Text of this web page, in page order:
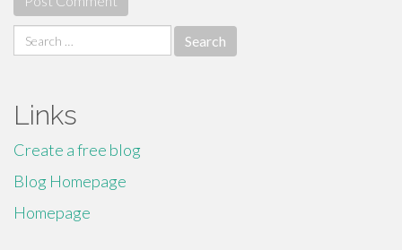
Search
for:
Links
Create a free blog
Blog Homepage
Homepage